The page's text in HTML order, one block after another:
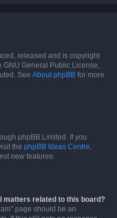
released and is copyright
GNU General Public License,
See About phpBB for more
phpBB Limited. If you
the phpBB Ideas Centre,
new features.
matters related to this board?
page should be an